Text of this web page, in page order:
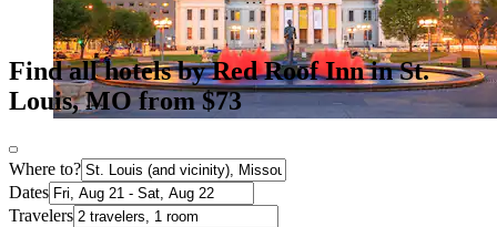
Find all hotels by Red Roof Inn in St.
Louis, MO from $73
Where to?
Dates
Travelers